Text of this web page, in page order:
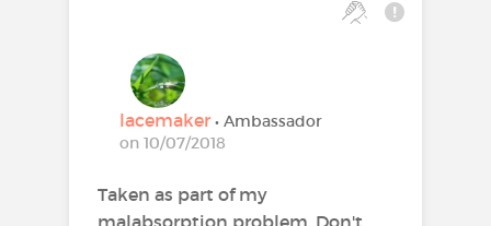
lacemaker • Ambassador
on 10/07/2018
Taken as part of my
malabsorption problem. Don't